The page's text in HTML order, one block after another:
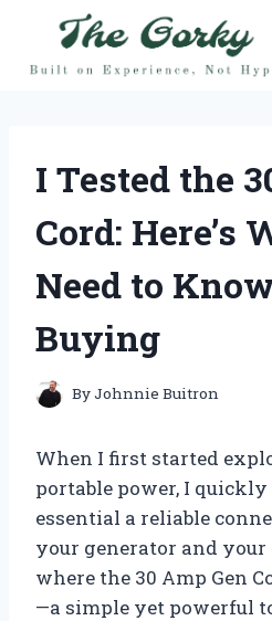
content
I Tested the
Cord: Here’s
Need to
Buying
ByJohnnie Buitron
When I first started
portable power, I
essential a reliable
your generator and your
where the 30 Amp Gen
—a simple yet powerful